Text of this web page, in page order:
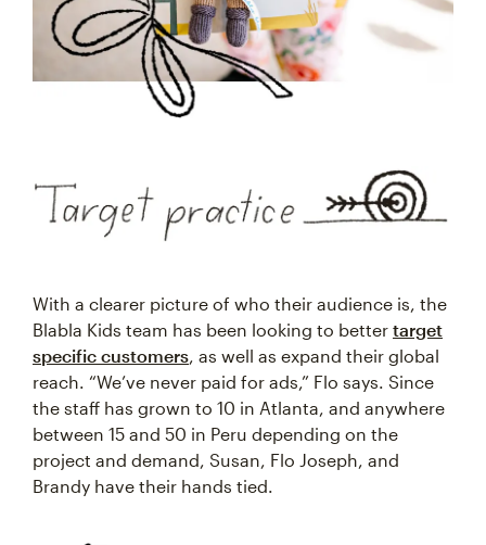
With a clearer picture of who their audience is, the
Blabla Kids team has been looking to better target
specific customers , as well as expand their global
reach. “We’ve never paid for ads,” Flo says. Since
the staff has grown to 10 in Atlanta, and anywhere
between 15 and 50 in Peru depending on the
project and demand, Susan, Flo Joseph, and
Brandy have their hands tied.